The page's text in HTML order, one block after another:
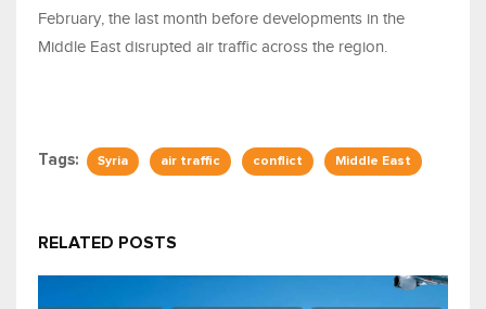
February, the last month before developments in the
Middle East disrupted air traffic across the region.
Tags: Syria air traffic conflict Middle East
RELATED POSTS